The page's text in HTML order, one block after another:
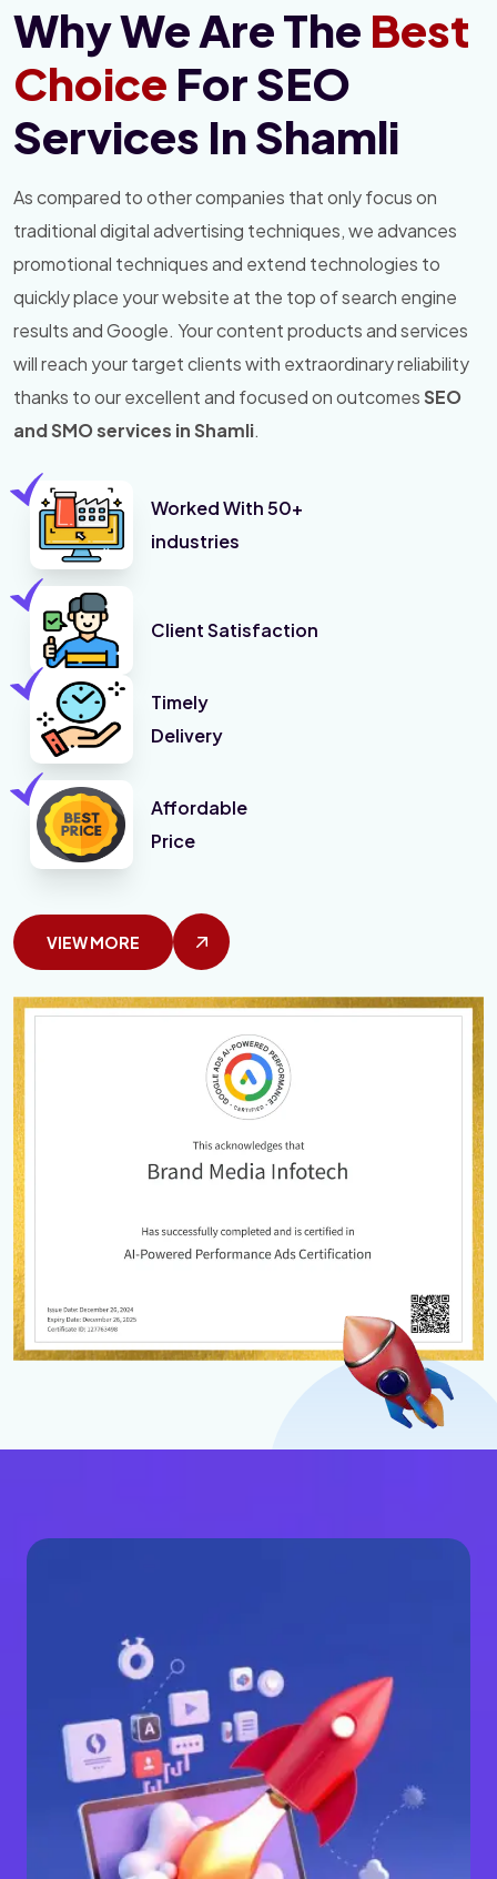
Why We Are The Best
Choice For SEO
Services In Shamli
As compared to other companies that only focus on
traditional digital advertising techniques, we advances
promotional techniques and extend technologies to
quickly place your website at the top of search engine
results and Google. Your content products and services
will reach your target clients with extraordinary reliability
thanks to our excellent and focused on outcomesSEO
and SMO services in Shamli.
Worked With 50+
industries
Client Satisfaction
Timely
Delivery
Affordable
Price
VIEW MORE